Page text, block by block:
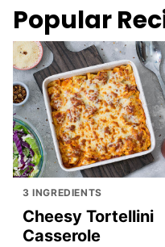
Popular
3 INGREDIENTS
Cheesy Tortellini
Casserole